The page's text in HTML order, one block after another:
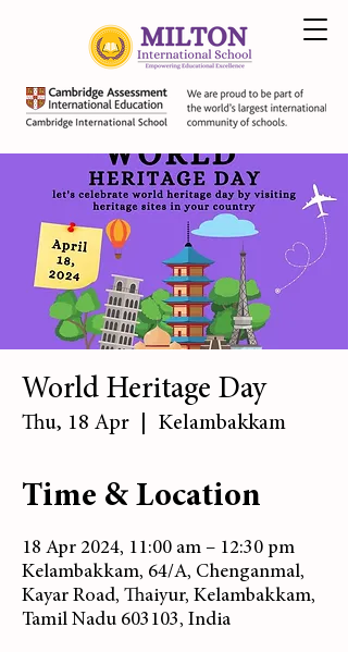
World Heritage Day
Thu, 18 Apr Kelambakkam
Time & Location
18 Apr 2024, 11:00 am – 12:30 pm
Kelambakkam, 64/A, Chenganmal,
Kayar Road, Thaiyur, Kelambakkam,
Tamil Nadu 603103, India